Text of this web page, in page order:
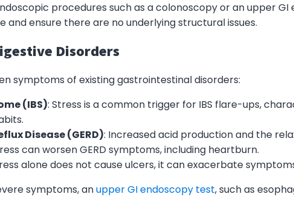
procedures such as a colonoscopy or an upper
ensure there are no underlying structural issues.
Disorders
symptoms of existing gastrointestinal disorders:
(IBS): Stress is a common trigger for IBS flare-ups,
Disease (GERD): Increased acid production and the
can worsen GERD symptoms, including heartburn.
alone does not cause ulcers, it can exacerbate
symptoms, anupper GI endoscopy test, such as